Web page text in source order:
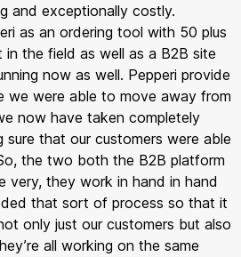
and exceptionally costly.
as an ordering tool with 50 plus
in the field as well as a B2B site
now as well. Pepperi provide
we were able to move away from
now have taken completely
sure that our customers were able
the two both the B2B platform
very, they work in hand in hand
that sort of process so that it
only just our customers but also
all working on the same